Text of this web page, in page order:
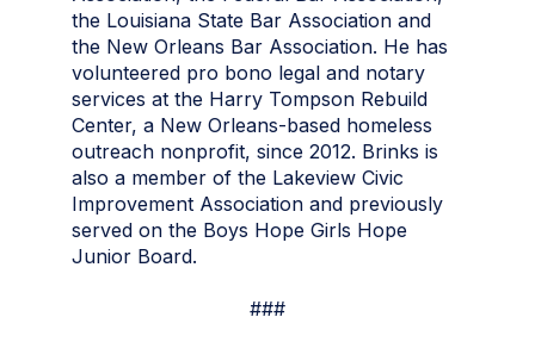
the Louisiana State Bar Association and
the New Orleans Bar Association. He has
volunteered pro bono legal and notary
services at the Harry Tompson Rebuild
Center, a New Orleans-based homeless
outreach nonprofit, since 2012. Brinks is
also a member of the Lakeview Civic
Improvement Association and previously
served on the Boys Hope Girls Hope
Junior Board.
###